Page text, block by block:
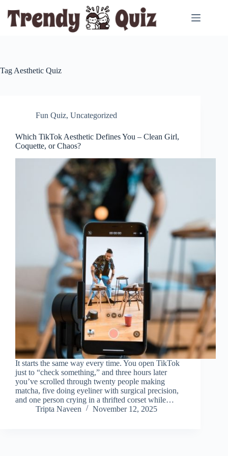
content
Tag Aesthetic Quiz
Fun Quiz, Uncategorized
Which TikTok Aesthetic Defines You – Clean Girl,
Coquette, or Chaos?
It starts the same way every time. You open TikTok
just to “check something,” and three hours later
you’ve scrolled through twenty people making
matcha, five doing eyeliner with surgical precision,
and one person crying in a thrifted corset while…
Tripta Naveen
November 12, 2025